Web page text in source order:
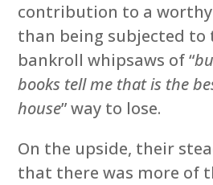
contribution to a
than being subjected to
bankroll whipsaws of “
books tell me that is the
house” way to lose.
On the upside, their
that there was more of